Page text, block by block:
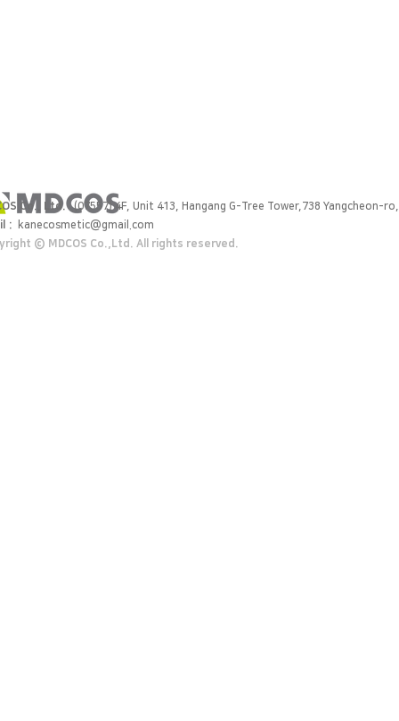
Co., Ltd.
(07557) 4F, Unit 413, Hangang G-Tree Tower,738 Yangcheon-
:
kanecosmetic@gmail.com
ⓒ MDCOS Co.,Ltd. All rights reserved.